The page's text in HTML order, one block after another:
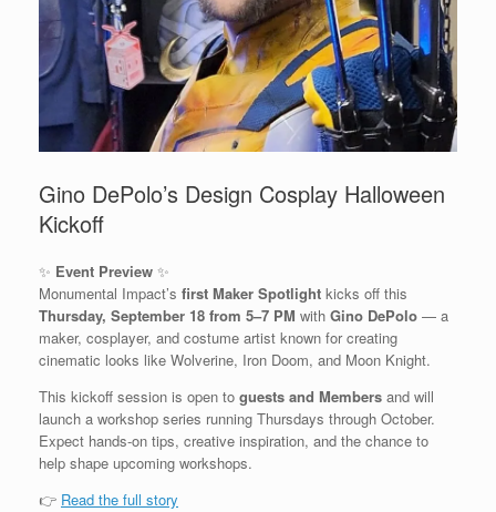
Gino DePolo’s Design Cosplay Halloween
Kickoff
✨ Event Preview ✨
Monumental Impact’s first Maker Spotlight kicks off this
Thursday, September 18 from 5–7 PM with Gino DePolo — a
maker, cosplayer, and costume artist known for creating
cinematic looks like Wolverine, Iron Doom, and Moon Knight.
This kickoff session is open to guests and Members and will
launch a workshop series running Thursdays through October.
Expect hands-on tips, creative inspiration, and the chance to
help shape upcoming workshops.
👉 Read the full story